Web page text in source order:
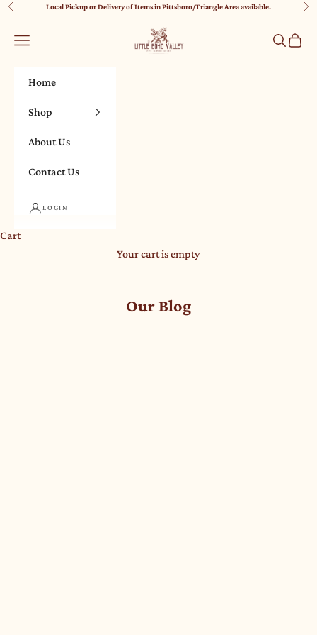
Skip to content
Previous Local Pickup or Delivery of Items in Pittsboro/Triangle Area available.
Little Boho Valley
Navigation menu Search
Cart
Home
Shop
About Us
Contact Us
LOGIN
Cart
Your cart is empty
Our Blog